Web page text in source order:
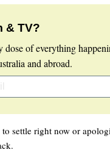
& TV?
dose of everything
and abroad.
settle right now or